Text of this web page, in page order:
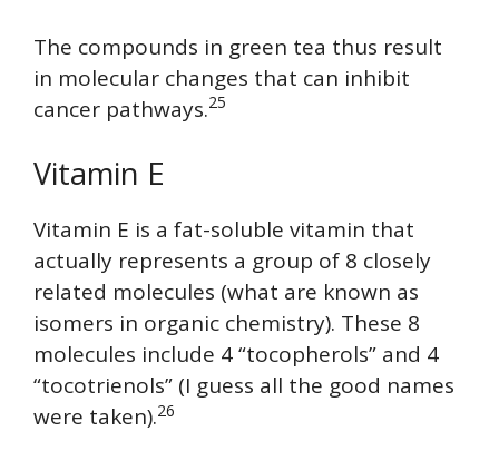
The compounds in green tea thus result
in molecular changes that can inhibit
cancer pathways.25
Vitamin E
Vitamin E is a fat-soluble vitamin that
actually represents a group of 8 closely
related molecules (what are known as
isomers in organic chemistry). These 8
molecules include 4 “tocopherols” and 4
“tocotrienols” (I guess all the good names
were taken).26